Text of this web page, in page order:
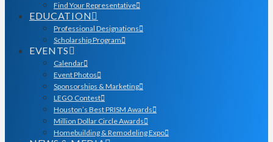
Find Your Representative
EDUCATION
Professional Designations
Scholarship Program
EVENTS
Calendar
Event Photos
Sponsorships & Marketing
LEGO Contest
Houston’s Best PRISM Awards
Million Dollar Circle Awards
Homebuilding & Remodeling Expo